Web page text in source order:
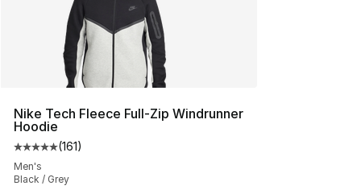
Nike Tech Fleece Full-Zip Windrunner
Hoodie
Average customer rating - [5 out of 5 stars], 161
(161)
Men's
Black / Grey